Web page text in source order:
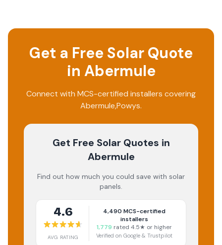
Get a Free Solar Quote
in Abermule
Connect with MCS-certified installers covering
Abermule,Powys.
Get Free Solar Quotes in
Abermule
Find out how much you could save with solar
panels.
4.6
AVG RATING
4,490 MCS-certified
installers
1,779 rated 4.5★ or higher
Verified on Google & Trustpilot